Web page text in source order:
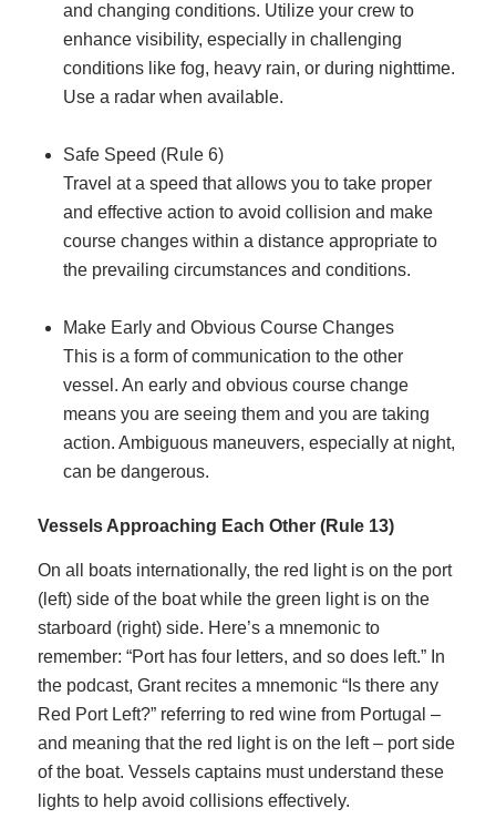
and changing conditions. Utilize your crew to
enhance visibility, especially in challenging
conditions like fog, heavy rain, or during nighttime.
Use a radar when available.
Safe Speed (Rule 6)
Travel at a speed that allows you to take proper
and effective action to avoid collision and make
course changes within a distance appropriate to
the prevailing circumstances and conditions.
Make Early and Obvious Course Changes
This is a form of communication to the other
vessel. An early and obvious course change
means you are seeing them and you are taking
action. Ambiguous maneuvers, especially at night,
can be dangerous.
Vessels Approaching Each Other (Rule 13)
On all boats internationally, the red light is on the port
(left) side of the boat while the green light is on the
starboard (right) side. Here’s a mnemonic to
remember: “Port has four letters, and so does left.” In
the podcast, Grant recites a mnemonic “Is there any
Red Port Left?” referring to red wine from Portugal –
and meaning that the red light is on the left – port side
of the boat. Vessels captains must understand these
lights to help avoid collisions effectively.